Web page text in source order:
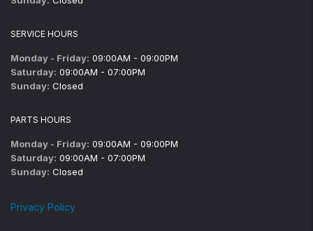
SERVICE HOURS
Monday - Friday: 09:00AM - 09:00PM
Saturday: 09:00AM - 07:00PM
Sunday: Closed
PARTS HOURS
Monday - Friday: 09:00AM - 09:00PM
Saturday: 09:00AM - 07:00PM
Sunday: Closed
Privacy Policy